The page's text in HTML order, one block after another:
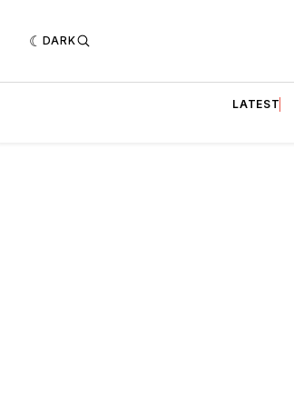
DARK
LATEST